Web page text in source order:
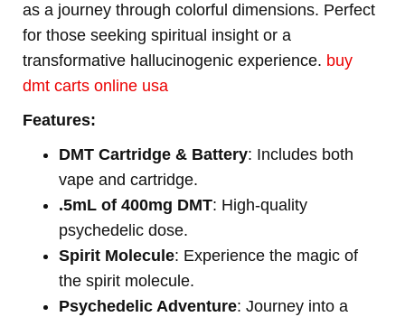
as a journey through colorful dimensions. Perfect
for those seeking spiritual insight or a
transformative hallucinogenic experience. buy
dmt carts online usa
Features:
DMT Cartridge & Battery: Includes both
vape and cartridge.
.5mL of 400mg DMT: High-quality
psychedelic dose.
Spirit Molecule: Experience the magic of
the spirit molecule.
Psychedelic Adventure: Journey into a